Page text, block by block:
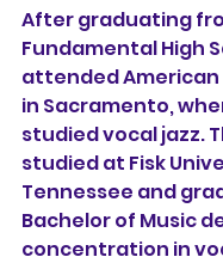
After graduating
Fundamental High
attended American
in Sacramento,
studied vocal jazz.
studied at Fisk
Tennessee and
Bachelor of Music
concentration in